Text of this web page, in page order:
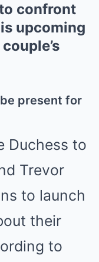
confront
upcoming
be present for
Duchess to
Trevor
to launch
their
to